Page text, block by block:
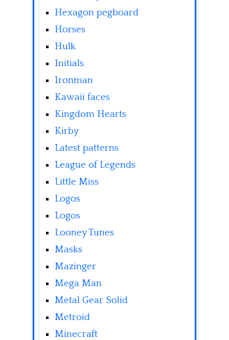
Hexagon pegboard
Horses
Hulk
Initials
Ironman
Kawaii faces
Kingdom Hearts
Kirby
Latest patterns
League of Legends
Little Miss
Logos
Logos
Looney Tunes
Masks
Mazinger
Mega Man
Metal Gear Solid
Metroid
Minecraft